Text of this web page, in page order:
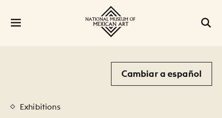
Cambiar a español
Exhibitions